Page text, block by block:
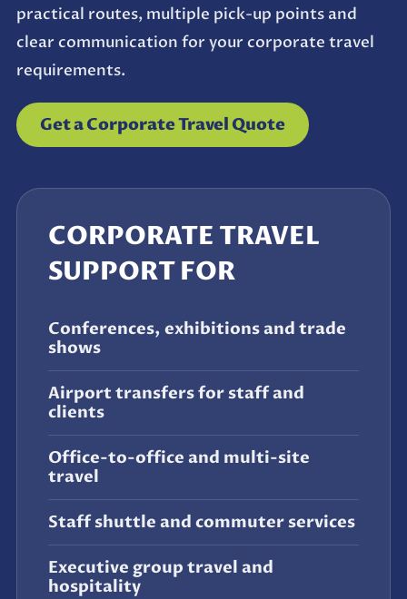
practical routes, multiple pick-up points and
clear communication for your corporate travel
requirements.
Get a Corporate Travel Quote
CORPORATE TRAVEL
SUPPORT FOR
Conferences, exhibitions and trade
shows
Airport transfers for staff and
clients
Office-to-office and multi-site
travel
Staff shuttle and commuter services
Executive group travel and
hospitality